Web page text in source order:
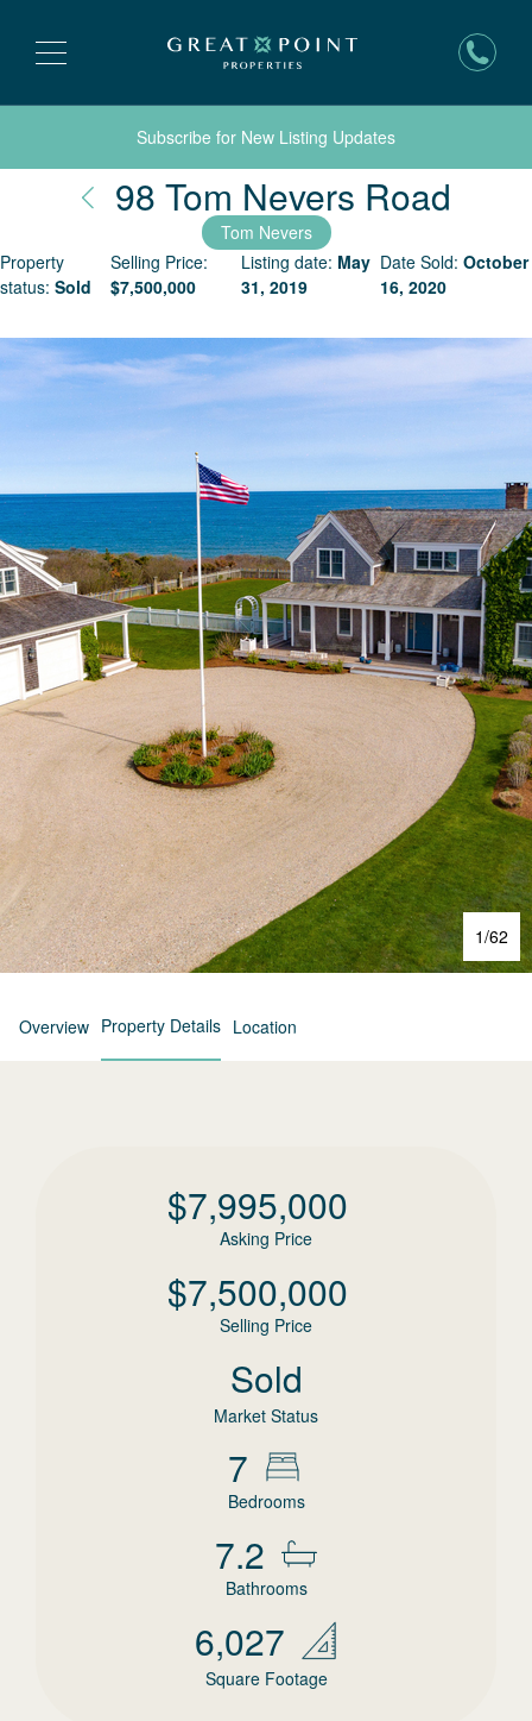
Subscribe for New Listing Updates
98 Tom Nevers Road
Tom Nevers
Property
status: Sold
Selling Price:
$7,500,000
Listing date: May
31, 2019
Date Sold: October
16, 2020
1/62
Overview Property Details Location
$7,995,000
Asking Price
$7,500,000
Selling Price
Sold
Market Status
7
Bedrooms
7.2
Bathrooms
6,027
Square Footage